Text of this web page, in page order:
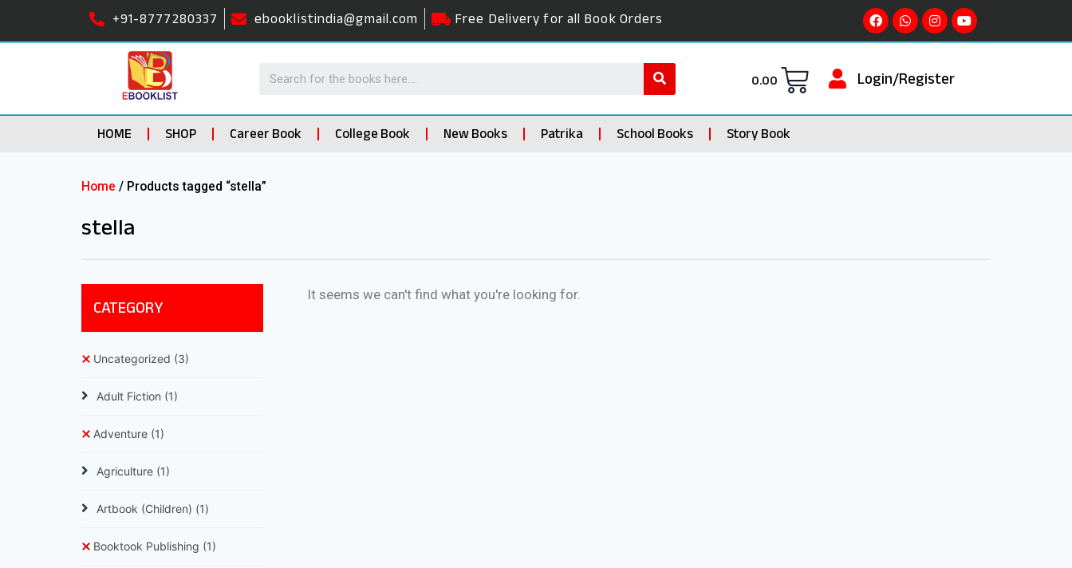
+91-8777280337 ebooklistindia@gmail.com Free Delivery for all Book Orders
0.00 Login/Register
HOME SHOP Career Book College Book New Books Patrika School Books Story Book
Home / Products tagged “stella”
stella
CATEGORY
Uncategorized (3)
Adult Fiction (1)
Adventure (1)
Agriculture (1)
Artbook (Children) (1)
Booktook Publishing (1)
It seems we can't find what you're looking for.